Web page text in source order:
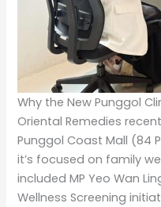
Why the New Punggol
Oriental Remedies
Punggol Coast Mall (84
it’s focused on family
included MP Yeo Wan
Wellness Screening